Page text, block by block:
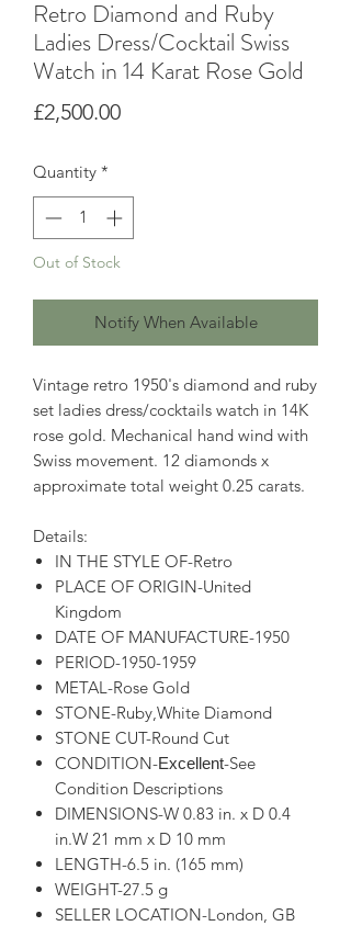
Retro Diamond and Ruby
Ladies Dress/Cocktail Swiss
Watch in 14 Karat Rose Gold
£2,500.00Price
Quantity *
Out of Stock
Notify When Available
Vintage retro 1950's diamond and ruby
set ladies dress/cocktails watch in 14K
rose gold. Mechanical hand wind with
Swiss movement. 12 diamonds x
approximate total weight 0.25 carats.
Details:
IN THE STYLE OF-Retro
PLACE OF ORIGIN-United
Kingdom
DATE OF MANUFACTURE-1950
PERIOD-1950-1959
METAL-Rose Gold
STONE-Ruby,White Diamond
STONE CUT-Round Cut
CONDITION-Excellent-See
Condition Descriptions
DIMENSIONS-W 0.83 in. x D 0.4
in.W 21 mm x D 10 mm
LENGTH-6.5 in. (165 mm)
WEIGHT-27.5 g
SELLER LOCATION-London, GB